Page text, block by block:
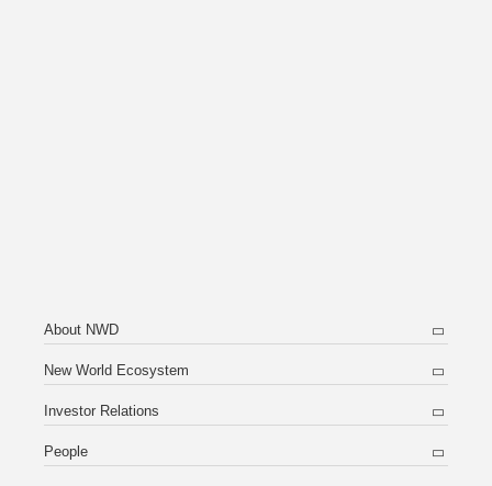
About NWD
New World Ecosystem
Investor Relations
People